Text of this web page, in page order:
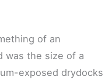
of an
was the size of a
exposed drydocks